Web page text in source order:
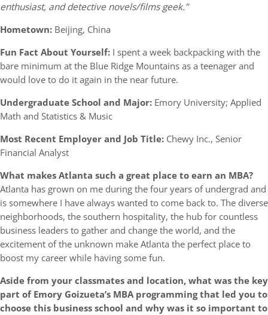
enthusiast, and detective novels/films geek.”
Hometown: Beijing, China
Fun Fact About Yourself: I spent a week backpacking with the
bare minimum at the Blue Ridge Mountains as a teenager and
would love to do it again in the near future.
Undergraduate School and Major: Emory University; Applied
Math and Statistics & Music
Most Recent Employer and Job Title: Chewy Inc., Senior
Financial Analyst
What makes Atlanta such a great place to earn an MBA?
Atlanta has grown on me during the four years of undergrad and
is somewhere I have always wanted to come back to. The diverse
neighborhoods, the southern hospitality, the hub for countless
business leaders to gather and change the world, and the
excitement of the unknown make Atlanta the perfect place to
boost my career while having some fun.
Aside from your classmates and location, what was the key
part of Emory Goizueta’s MBA programming that led you to
choose this business school and why was it so important to